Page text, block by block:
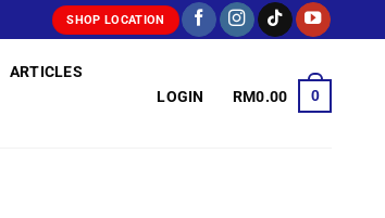
SHOP LOCATION
ARTICLES
LOGIN RM0.00 0